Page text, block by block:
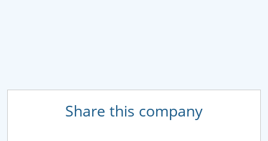
Share this company